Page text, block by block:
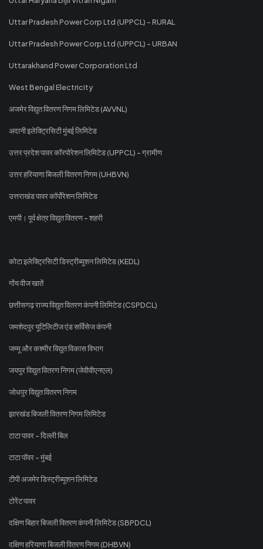
Uttar Pradesh Power Corp Ltd (UPPCL) - RURAL
Uttar Pradesh Power Corp Ltd (UPPCL) - URBAN
Uttarakhand Power Corporation Ltd
West Bengal Electricity
अजमेर विद्युत वितरण निगम लिमिटेड (AVVNL)
अदानी इलेक्ट्रिसिटी मुंबई लिमिटेड
उत्तर प्रदेश पावर कॉरपोरेशन लिमिटेड (UPPCL) - ग्रामीण
उत्तर हरियाणा बिजली वितरण निगम (UHBVN)
उत्तराखंड पावर कॉर्पोरेशन लिमिटेड
एमपी। पूर्व क्षेत्र विद्युत वितरण - शहरी
कोटा इलेक्ट्रिसिटी डिस्ट्रीब्यूशन लिमिटेड (KEDL)
गोंय वीज खातें
छत्तीसगढ़ राज्य विद्युत वितरण कंपनी लिमिटेड (CSPDCL)
जमशेदपुर यूटिलिटीज एंड सर्विसेज कंपनी
जम्मू और कश्मीर विद्युत विकास विभाग
जयपुर विद्युत वितरण निगम (जेवीवीएनएल)
जोधपुर विद्युत वितरण निगम
झारखंड बिजली वितरण निगम लिमिटेड
टाटा पावर - दिल्ली बिल
टाटा पॉवर - मुंबई
टीपी अजमेर डिस्ट्रीब्यूशन लिमिटेड
टोरेंट पावर
दक्षिण बिहार बिजली वितरण कंपनी लिमिटेड (SBPDCL)
दक्षिण हरियाणा बिजली वितरण निगम (DHBVN)